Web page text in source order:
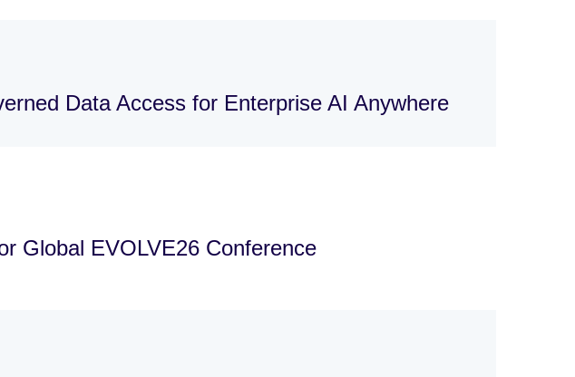
Data Access for Enterprise AI Anywhere
Global EVOLVE26 Conference